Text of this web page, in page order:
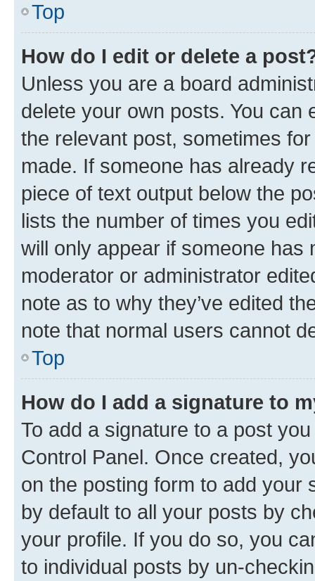
Top
How do I edit or delete a
Unless you are a board
delete your own posts. You can
the relevant post, sometimes
made. If someone has already
piece of text output below the
lists the number of times you
will only appear if someone has
moderator or administrator
note as to why they’ve edited
note that normal users cannot
Top
How do I add a signature to
To add a signature to a post
Control Panel. Once created,
on the posting form to add your
by default to all your posts by
your profile. If you do so, you
to individual posts by un-